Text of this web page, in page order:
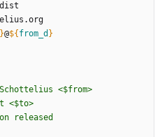
}@${ from_d }